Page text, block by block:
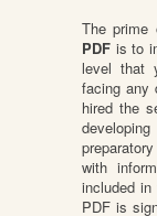
The prime
PDF is to
level that
facing any
hired the
with
included
PDF is